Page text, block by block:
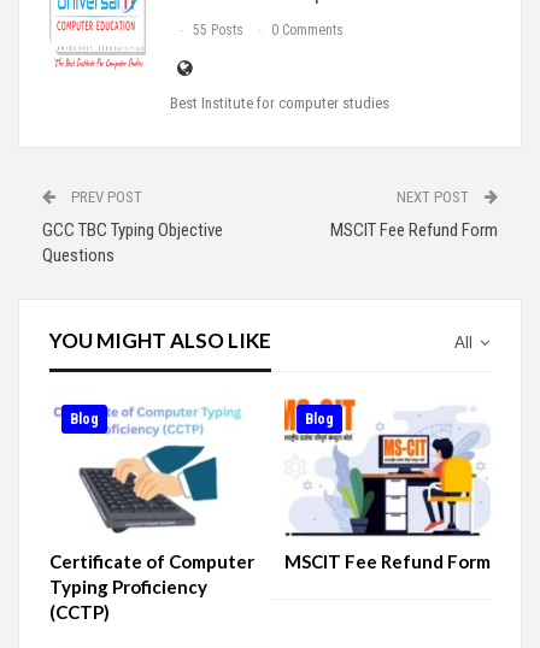
55 Posts 0 Comments
Best Institute for computer studies
PREV POST
GCC TBC Typing Objective
Questions
NEXT POST
MSCIT Fee Refund Form
All
YOU MIGHT ALSO LIKE
Blog
Certificate of Computer
Typing Proficiency
(CCTP)
Blog
MSCIT Fee Refund Form